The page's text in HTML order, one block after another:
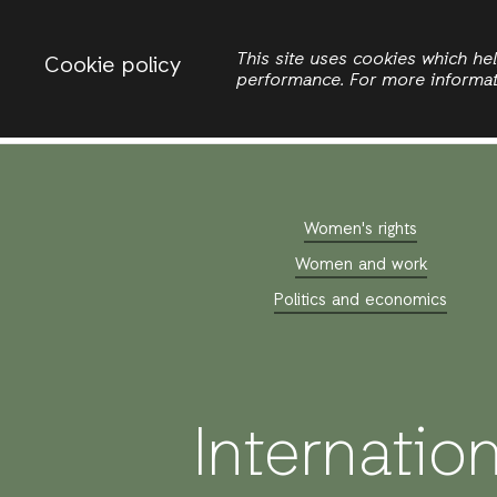
Cookie policy
This site uses cookies which
performance. For more
Women's rights
Women and work
Politics and economics